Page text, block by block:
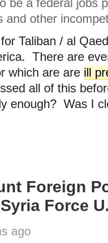
be a federal jobs
and other
Taliban / al
There are
which are are ill
all of this
enough? Was I
Foreign
Force
ago